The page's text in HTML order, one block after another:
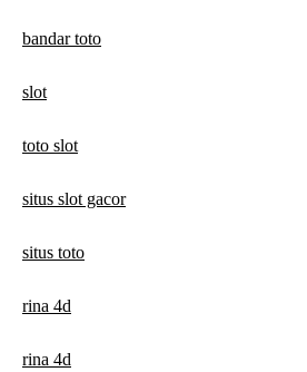
bandar toto
slot
toto slot
situs slot gacor
situs toto
rina 4d
rina 4d